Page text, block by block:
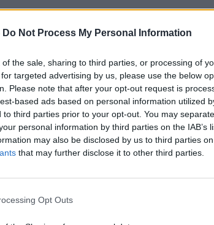
Do Not Process My Personal Information
the sale, sharing to third parties, or processing of
targeted advertising by us, please use the below
Please note that after your opt-out request is
based ads based on personal information utilized
to third parties prior to your opt-out. You may
personal information by third parties on the IAB’s
may also be disclosed by us to third parties
that may further disclose it to other third parties.
Opt Outs